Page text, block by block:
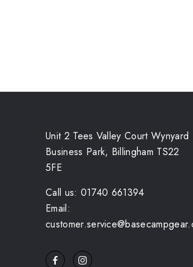
Unit 2 Tees Valley Court Wynyard
Business Park, Billingham TS22
5FE
Call us: 01740 661394
Email: